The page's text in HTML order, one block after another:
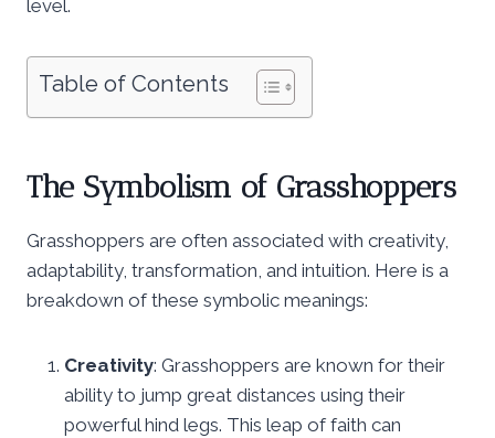
level.
Table of Contents
The Symbolism of Grasshoppers
Grasshoppers are often associated with creativity,
adaptability, transformation, and intuition. Here is a
breakdown of these symbolic meanings:
Creativity: Grasshoppers are known for their
ability to jump great distances using their
powerful hind legs. This leap of faith can